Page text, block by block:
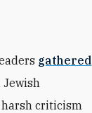
gathered
criticism